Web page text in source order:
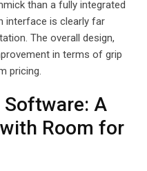
than a fully integrated
interface is clearly far
The overall design,
in terms of grip
pricing.
A
Room for